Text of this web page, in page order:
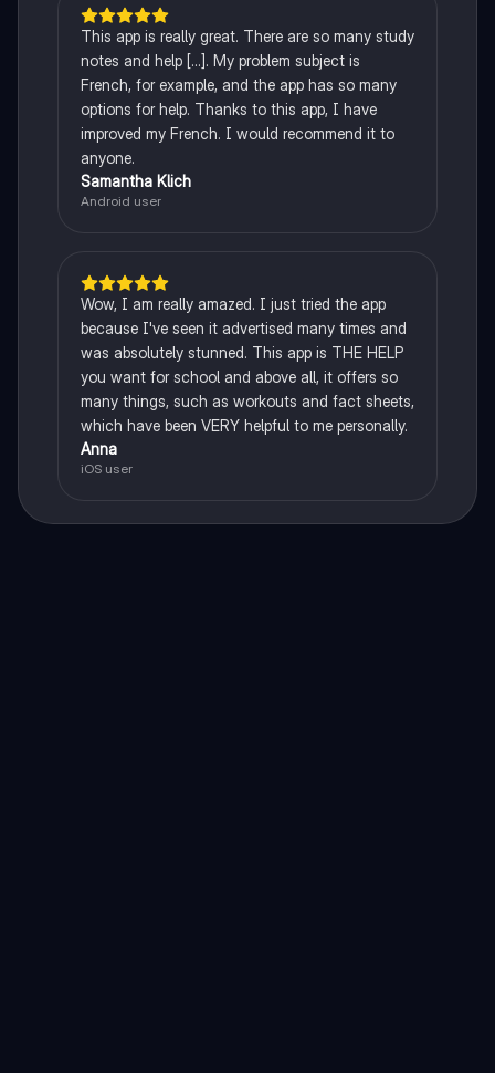
This app is really great. There are so many study
notes and help [...]. My problem subject is
French, for example, and the app has so many
options for help. Thanks to this app, I have
improved my French. I would recommend it to
anyone.
Samantha Klich
Android user
Wow, I am really amazed. I just tried the app
because I've seen it advertised many times and
was absolutely stunned. This app is THE HELP
you want for school and above all, it offers so
many things, such as workouts and fact sheets,
which have been VERY helpful to me personally.
Anna
iOS user